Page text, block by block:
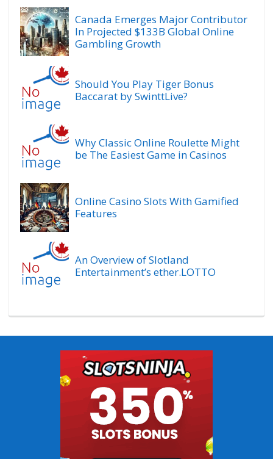
Canada Emerges Major Contributor
In Projected $133B Global Online
Gambling Growth
Should You Play Tiger Bonus
Baccarat by SwinttLive?
Why Classic Online Roulette Might
be The Easiest Game in Casinos
Online Casino Slots With Gamified
Features
An Overview of Slotland
Entertainment’s ether.LOTTO